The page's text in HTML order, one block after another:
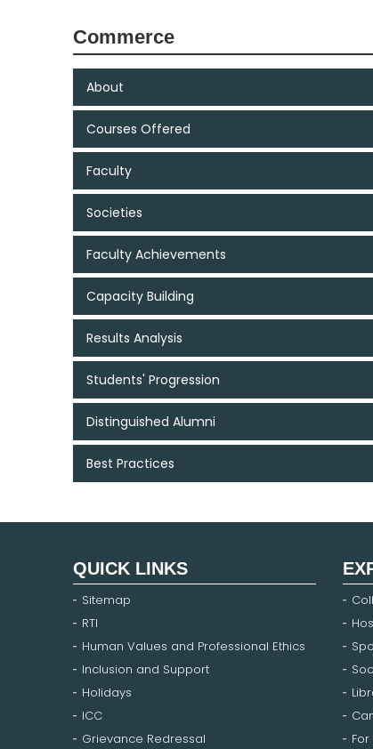
Commerce
About
Courses Offered
Faculty
Societies
Faculty Achievements
Capacity Building
Results Analysis
Students' Progression
Distinguished Alumni
Best Practices
QUICK LINKS
Sitemap
RTI
Human Values and Professional Ethics
Inclusion and Support
Holidays
ICC
Grievance Redressal